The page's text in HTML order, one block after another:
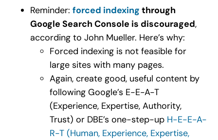
Reminder: forced indexing through
Google Search Console is discouraged,
according to John Mueller. Here’s why:
Forced indexing is not feasible for
large sites with many pages.
Again, create good, useful content by
following Google’s E-E-A-T
(Experience, Expertise, Authority,
Trust) or DBE’s one-step-up H-E-E-A-
R-T (Human, Experience, Expertise,